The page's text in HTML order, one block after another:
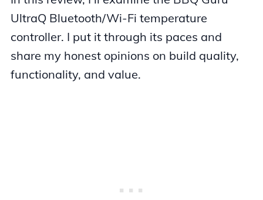
UltraQ Bluetooth/Wi-Fi temperature
controller. I put it through its paces and
share my honest opinions on build quality,
functionality, and value.